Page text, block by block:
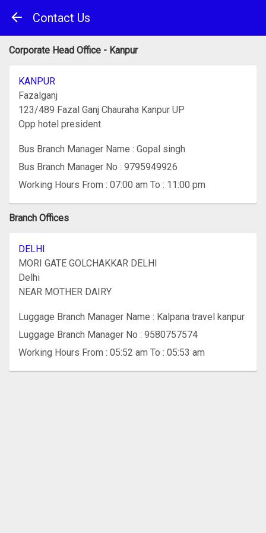
Contact Us
Corporate Head Office - Kanpur
KANPUR
Fazalganj
123/489 Fazal Ganj Chauraha Kanpur UP
Opp hotel president
Bus Branch Manager Name : Gopal singh
Bus Branch Manager No : 9795949926
Working Hours From : 07:00 am To : 11:00 pm
Branch Offices
DELHI
MORI GATE GOLCHAKKAR DELHI
Delhi
NEAR MOTHER DAIRY
Luggage Branch Manager Name : Kalpana travel kanpur
Luggage Branch Manager No : 9580757574
Working Hours From : 05:52 am To : 05:53 am